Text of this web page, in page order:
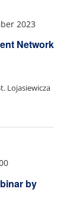
Network
2023
Lojasiewicza
by